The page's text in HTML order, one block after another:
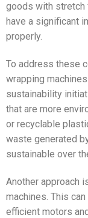
goods with stretch
have a significant
properly.
To address these
wrapping
sustainability
that are more
or recyclable
waste generated
sustainable over
Another approach
machines. This
efficient motors